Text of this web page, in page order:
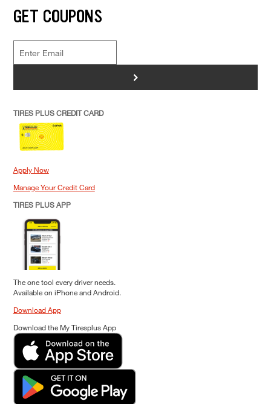
GET COUPONS
>
TIRES PLUS CREDIT CARD
Apply Now
Manage Your Credit Card
TIRES PLUS APP
The one tool every driver needs.
Available on iPhone and Android.
Download App
Download the My Tiresplus App